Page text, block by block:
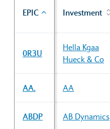
EPIC Investment
0R3U
Hella Kgaa
Hueck & Co
AA. AA
ABDP AB Dynamics